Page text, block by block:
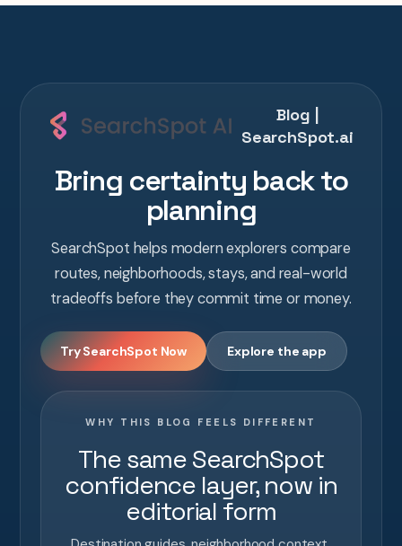
Blog |
SearchSpot.ai
Bring certainty back to
planning
SearchSpot helps modern explorers compare
routes, neighborhoods, stays, and real-world
tradeoffs before they commit time or money.
Try SearchSpot Now Explore the app
WHY THIS BLOG FEELS DIFFERENT
The same SearchSpot
confidence layer, now in
editorial form